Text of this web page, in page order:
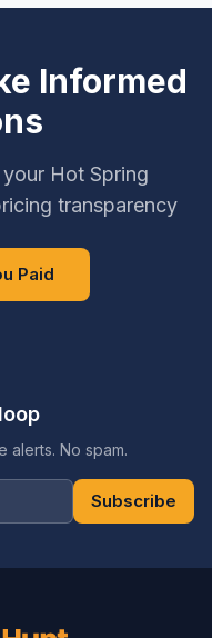
Informed
Hot Spring
transparency
Paid
alerts. No spam.
Subscribe